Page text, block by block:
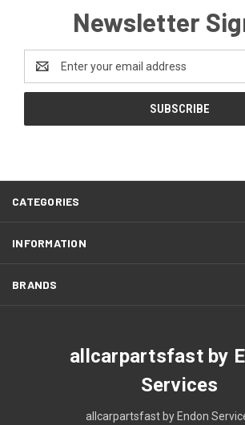
Newsletter
Address
CATEGORIES
INFORMATION
BRANDS
allcarpartsfast by
Services
allcarpartsfast by Endon